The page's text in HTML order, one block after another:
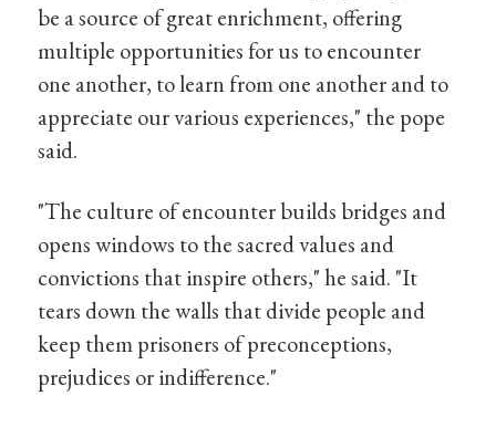
be a source of great enrichment, offering
multiple opportunities for us to encounter
one another, to learn from one another and to
appreciate our various experiences," the pope
said.
"The culture of encounter builds bridges and
opens windows to the sacred values and
convictions that inspire others," he said. "It
tears down the walls that divide people and
keep them prisoners of preconceptions,
prejudices or indifference."